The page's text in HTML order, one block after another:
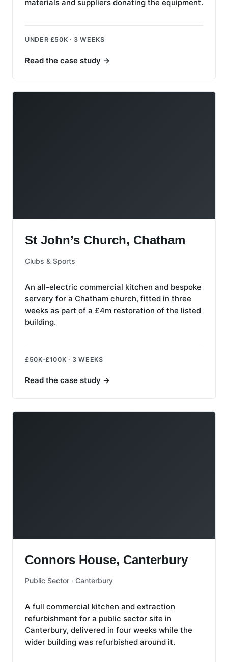
materials and suppliers donating the equipment.
UNDER £50K · 3 WEEKS
Read the case study →
St John’s Church, Chatham
Clubs & Sports
An all-electric commercial kitchen and bespoke
servery for a Chatham church, fitted in three
weeks as part of a £4m restoration of the listed
building.
£50K-£100K · 3 WEEKS
Read the case study →
Connors House, Canterbury
Public Sector · Canterbury
A full commercial kitchen and extraction
refurbishment for a public sector site in
Canterbury, delivered in four weeks while the
wider building was refurbished around it.